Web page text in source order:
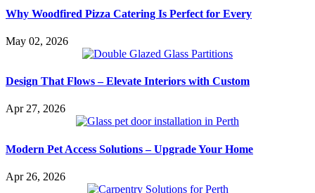
Why Woodfired Pizza Catering Is Perfect for Every
May 02, 2026
Design That Flows – Elevate Interiors with Custom
Apr 27, 2026
Modern Pet Access Solutions – Upgrade Your Home
Apr 26, 2026